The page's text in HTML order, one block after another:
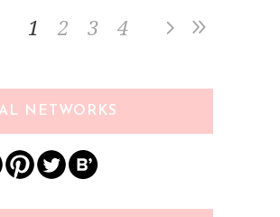
1 2 3 4
NETWORKS